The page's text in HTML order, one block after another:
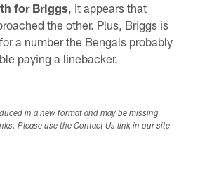
for Briggs, it appears that
the other. Plus, Briggs is
a number the Bengals probably
paying a linebacker.
in a new format and may be missing
Please use the Contact Us link in our site